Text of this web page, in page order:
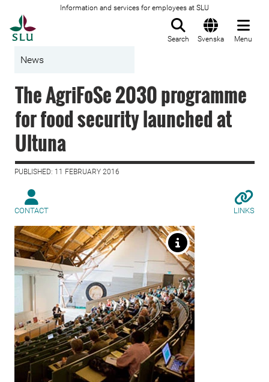
Information and services for employees at SLU
Search Svenska Menu
News
The AgriFoSe 2030 programme
for food security launched at
Ultuna
PUBLISHED: 11 FEBRUARY 2016
CONTACT LINKS